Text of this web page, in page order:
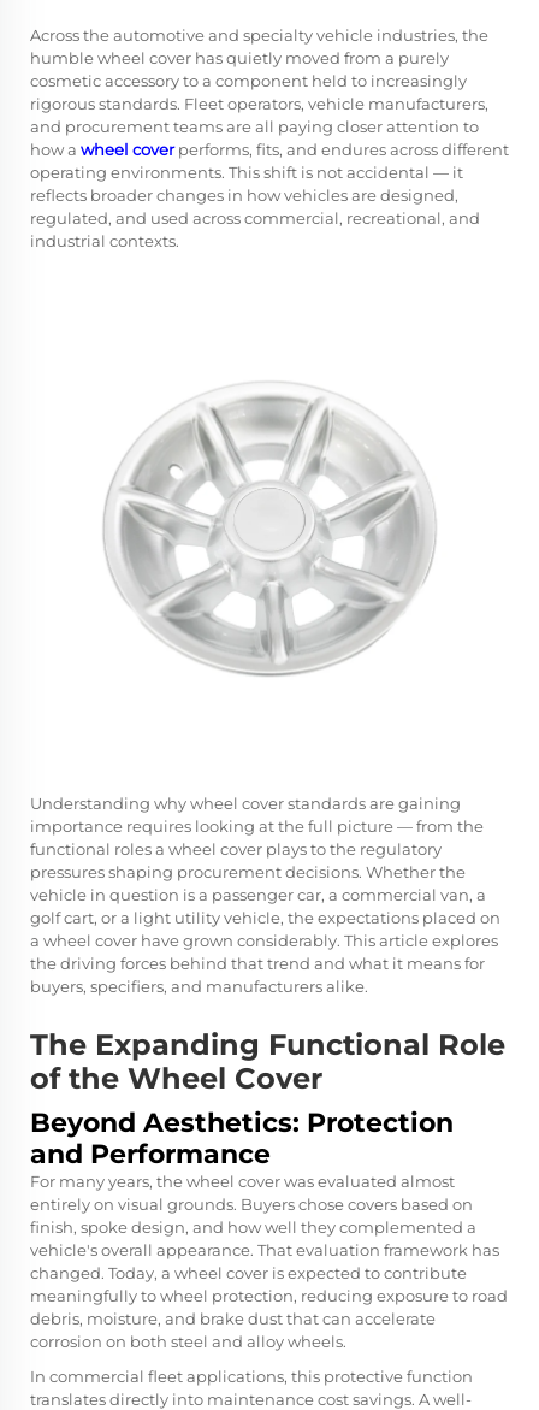
Across the automotive and specialty vehicle industries, the
humblewheel cover has quietly moved from a purely
cosmetic accessory to a component held to increasingly
rigorous standards. Fleet operators, vehicle manufacturers,
and procurement teams are all paying closer attention to
how a wheel coverperforms, fits, and endures across different
operating environments. This shift is not accidental — it
reflects broader changes in how vehicles are designed,
regulated, and used across commercial, recreational, and
industrial contexts.
Understanding why wheel cover standards are gaining
importance requires looking at the full picture — from the
functional roles a wheel cover plays to the regulatory
pressures shaping procurement decisions. Whether the
vehicle in question is a passenger car, a commercial van, a
golf cart, or a light utility vehicle, the expectations placed on
a wheel cover have grown considerably. This article explores
the driving forces behind that trend and what it means for
buyers, specifiers, and manufacturers alike.
The Expanding Functional Role
of the Wheel Cover
Beyond Aesthetics: Protection
and Performance
For many years, the wheel cover was evaluated almost
entirely on visual grounds. Buyers chose covers based on
finish, spoke design, and how well they complemented a
vehicle's overall appearance. That evaluation framework has
changed. Today, a wheel cover is expected to contribute
meaningfully to wheel protection, reducing exposure to road
debris, moisture, and brake dust that can accelerate
corrosion on both steel and alloy wheels.
In commercial fleet applications, this protective function
translates directly into maintenance cost savings. A well-